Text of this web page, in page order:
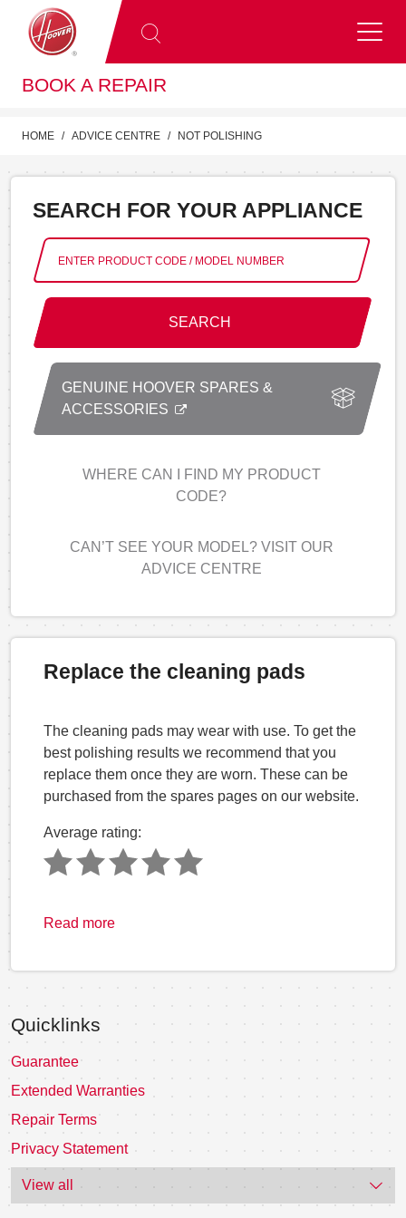
BOOK A REPAIR
HOME ADVICE CENTRE NOT POLISHING
SEARCH FOR YOUR APPLIANCE
SEARCH
GENUINE HOOVER SPARES &
ACCESSORIES
WHERE CAN I FIND MY PRODUCT
CODE?
CAN’T SEE YOUR MODEL? VISIT OUR
ADVICE CENTRE
Replace the cleaning pads
The cleaning pads may wear with use. To get the
best polishing results we recommend that you
replace them once they are worn. These can be
purchased from the spares pages on our website.
Average rating:
Read more
Quicklinks
Guarantee
Extended Warranties
Repair Terms
Privacy Statement
View all